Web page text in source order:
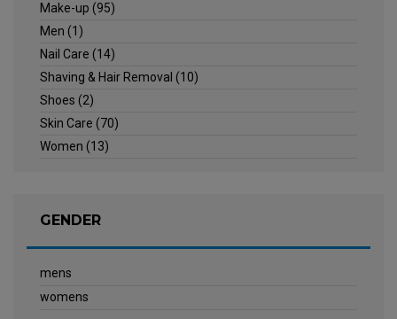
Make-up (95)
Men (1)
Nail Care (14)
Shaving & Hair Removal (10)
Shoes (2)
Skin Care (70)
Women (13)
GENDER
mens
womens